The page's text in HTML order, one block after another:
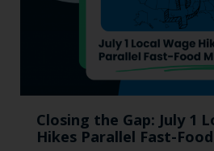
Closing the Gap: July 1
Hikes Parallel Fast-